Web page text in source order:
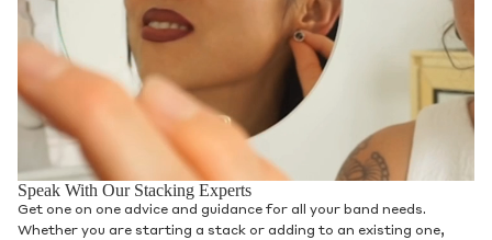
Speak With Our Stacking Experts
Get one on one advice and guidance for all your band needs.
Whether you are starting a stack or adding to an existing one,